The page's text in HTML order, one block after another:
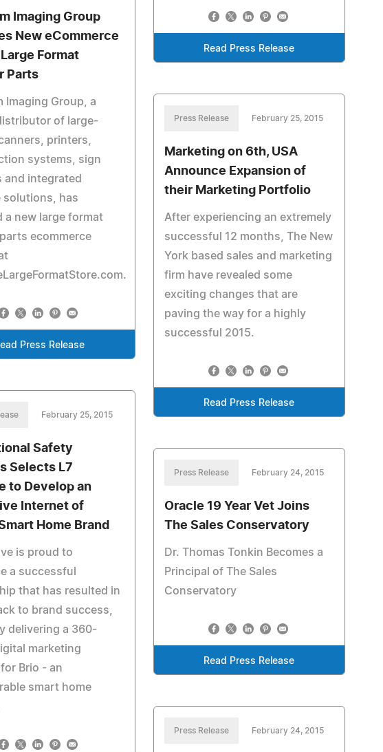
Read Press Release
Imaging Group
New eCommerce
Format
Parts
Imaging Group, a
of large-
printers,
systems, sign
and integrated
solutions, has
a new large format
ecommerce
Press Release
Press Release February 25, 2015
Marketing on 6th, USA
Announce Expansion of
their Marketing Portfolio
After experiencing an extremely
successful 12 months, The New
York based sales and marketing
firm have revealed some
exciting changes that are
paving the way for a highly
successful 2015.
Read Press Release
February 25, 2015
Safety
Selects L7
to Develop an
Internet of
Home Brand
is proud to
a successful
that has resulted in
to brand success,
delivering a 360-
marketing
Brio - an
smart home
Press Release February 24, 2015
Oracle 19 Year Vet Joins
The Sales Conservatory
Dr. Thomas Tonkin Becomes a
Principal of The Sales
Conservatory
Read Press Release
Press Release February 24, 2015